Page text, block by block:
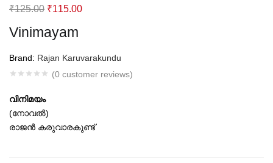
Vinimayam
Brand: Rajan Karuvarakundu
(0 customer reviews)
₹125.00 Original
was:
₹125.00.
₹115.00Current
₹115.00.
വിനിമയം
(നോവല്‍)
രാജന്‍ കരുവാരകുണ്ട്‌